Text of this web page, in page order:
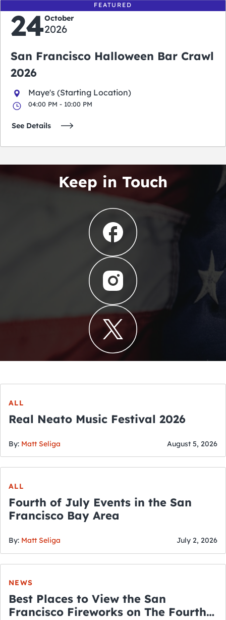
FEATURED
24October
2026
San Francisco Halloween Bar Crawl
2026
Maye's (Starting Location)
04:00 PM - 10:00 PM
See Details
Keep in Touch
ALL
Real Neato Music Festival 2026
By: Matt Seliga August 5, 2026
ALL
Fourth of July Events in the San
Francisco Bay Area
By: Matt Seliga July 2, 2026
NEWS
Best Places to View the San
Francisco Fireworks on The Fourth